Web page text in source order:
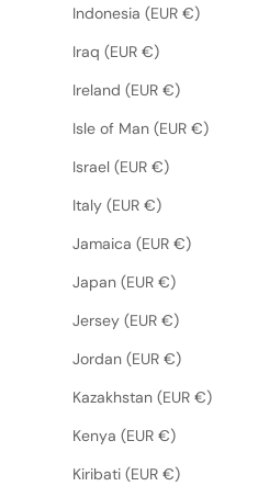
Indonesia (EUR €)
Iraq (EUR €)
Ireland (EUR €)
Isle of Man (EUR €)
Israel (EUR €)
Italy (EUR €)
Jamaica (EUR €)
Japan (EUR €)
Jersey (EUR €)
Jordan (EUR €)
Kazakhstan (EUR €)
Kenya (EUR €)
Kiribati (EUR €)